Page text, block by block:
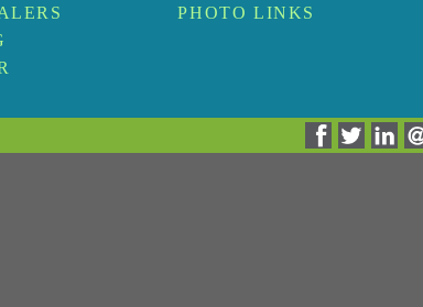
PHOTO LINKS